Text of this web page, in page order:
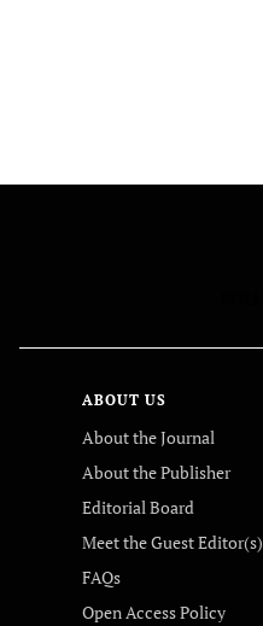
ABOUT US
About the Journal
About the Publisher
Editorial Board
Meet the Guest Editor(s)
FAQs
Open Access Policy